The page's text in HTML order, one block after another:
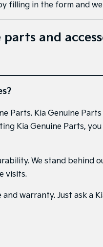
filling in the form and
and
Parts. Kia Genuine
Kia Genuine Parts,
We stand behind
visits.
warranty. Just ask a